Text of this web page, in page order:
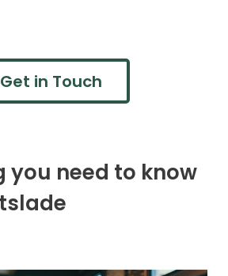
Get in Touch
you need to know